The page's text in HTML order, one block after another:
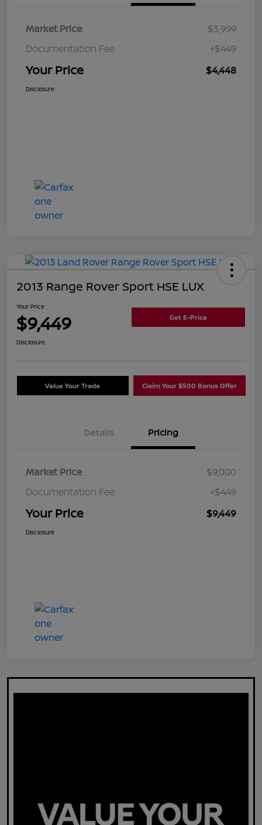
Market Price
$3,999
Documentation Fee
+$449
Your Price $4,448
Disclosure
2013 Range Rover Sport HSE LUX
Your Price
$9,449 Get E-Price
Disclosure
Value Your Trade Claim Your $500 Bonus Offer
Details Pricing
Market Price
$9,000
Documentation Fee
+$449
Your Price $9,449
Disclosure